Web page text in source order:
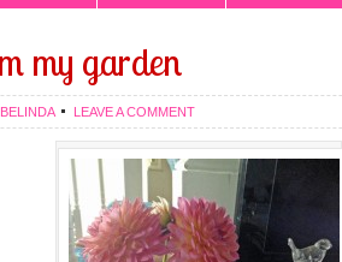
my garden
BELINDA LEAVE A COMMENT